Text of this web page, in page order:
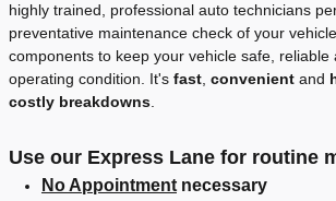
highly trained, professional auto technicians
preventative maintenance check of your
components to keep your vehicle safe, reliable
operating condition. It's fast convenient and
costly breakdowns
Use our Express Lane for routine
No Appointment necessary